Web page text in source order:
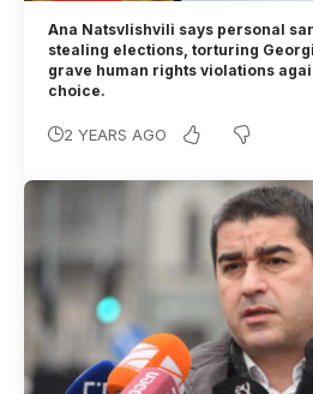
Ana Natsvlishvili says personal
stealing elections, torturing
grave human rights violations
choice.
2 YEARS AGO